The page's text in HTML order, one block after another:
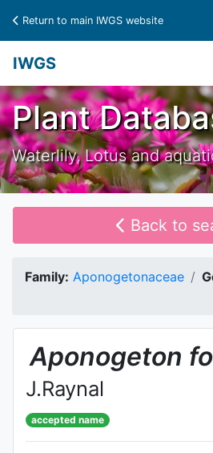
Return to main IWGS website
IWGS
Plant
Waterlily, Lotus and
Back to
Family: Aponogetonaceae
Aponogeton
J.Raynal
accepted name